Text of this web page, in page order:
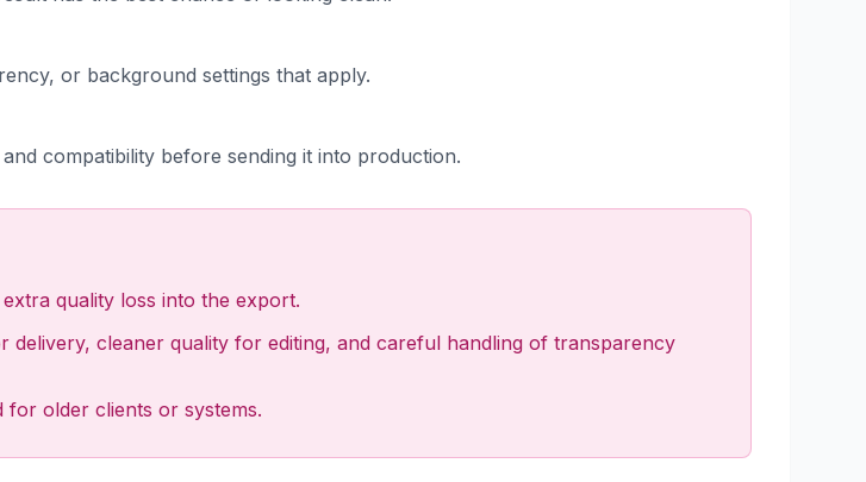
or background settings that apply.
compatibility before sending it into production.
quality loss into the export.
cleaner quality for editing, and careful handling of transparency
older clients or systems.